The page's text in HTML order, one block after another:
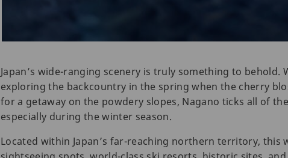
Japan’s wide-ranging scenery is truly something to
exploring the backcountry in the spring when the cherry
for a getaway on the powdery slopes, Nagano ticks all of
especially during the winter season.
Located within Japan’s far-reaching northern territory,